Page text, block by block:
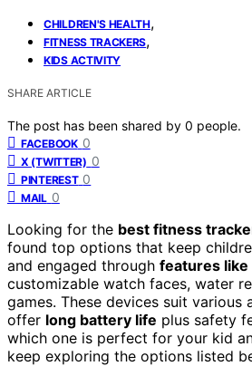
CHILDREN'S HEALTH,
FITNESS TRACKERS,
KIDS ACTIVITY
SHARE ARTICLE
The post has been shared by 0 people.
FACEBOOK 0
X (TWITTER) 0
PINTEREST 0
MAIL 0
Looking for the best fitness
found top options that keep
and engaged through features
customizable watch faces, water
games. These devices suit various
offer long battery life plus safety
which one is perfect for your kid
keep exploring the options listed